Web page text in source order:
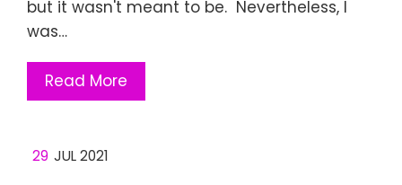
but it wasn't meant to be. Nevertheless, I
was…
Read More
29 JUL 2021